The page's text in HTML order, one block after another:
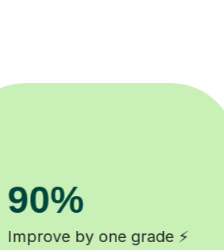
8k+
background checked tutors